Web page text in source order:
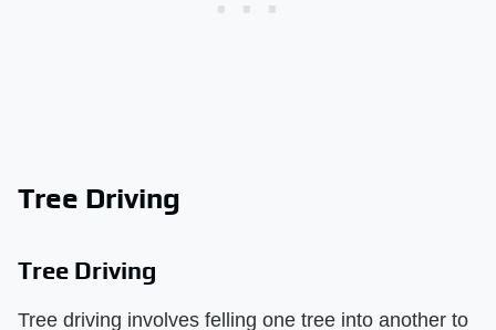
Tree Driving
Tree Driving
Tree driving involves felling one tree into another to